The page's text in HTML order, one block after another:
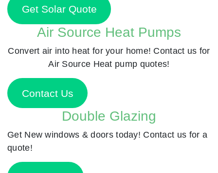
Get Solar Quote
Air Source Heat Pumps
Convert air into heat for your home! Contact us for
Air Source Heat pump quotes!
Contact Us
Double Glazing
Get New windows & doors today! Contact us for a
quote!